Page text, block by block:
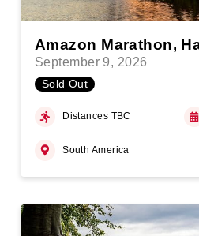
Amazon Marathon,
September 9, 2026
Sold Out
Distances TBC
South America